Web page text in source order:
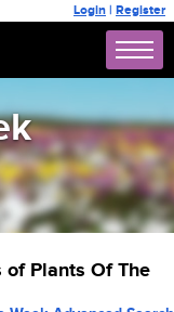
Login | Register
Plants Of The